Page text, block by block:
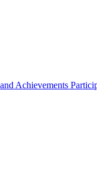
Achievements